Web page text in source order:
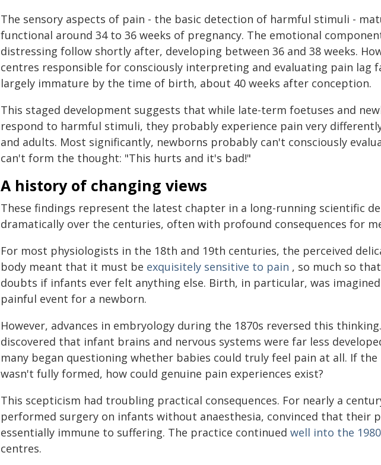
The sensory aspects of pain - the basic detection of harmful stimuli -
functional around 34 to 36 weeks of pregnancy. The emotional
distressing follow shortly after, developing between 36 and 38 weeks.
centres responsible for consciously interpreting and evaluating pain lag
largely immature by the time of birth, about 40 weeks after conception.
This staged development suggests that while late-term foetuses and
respond to harmful stimuli, they probably experience pain very
and adults. Most significantly, newborns probably can't consciously
can't form the thought: "This hurts and it's bad!"
A history of changing views
These findings represent the latest chapter in a long-running scientific
dramatically over the centuries, often with profound consequences for
For most physiologists in the 18th and 19th centuries, the perceived
body meant that it must be exquisitely sensitive to pain , so much so
doubts if infants ever felt anything else. Birth, in particular, was
painful event for a newborn.
However, advances in embryology during the 1870s reversed this
discovered that infant brains and nervous systems were far less
many began questioning whether babies could truly feel pain at all. If
wasn't fully formed, how could genuine pain experiences exist?
This scepticism had troubling practical consequences. For nearly a
performed surgery on infants without anaesthesia, convinced that their
essentially immune to suffering. The practice continued well into the
centres.